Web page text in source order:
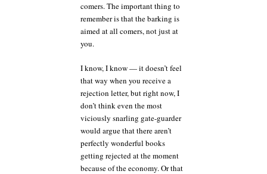
comers. The important thing to
remember is that the barking is
aimed at all comers, not just at
you.
I know, I know — it doesn’t feel
that way when you receive a
rejection letter, but right now, I
don’t think even the most
viciously snarling gate-guarder
would argue that there aren’t
perfectly wonderful books
getting rejected at the moment
because of the economy. Or that